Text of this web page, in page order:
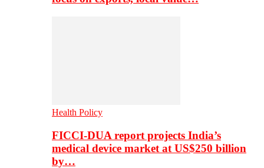
Health Policy
FICCI-DUA report projects India’s
medical device market at US$250 billion
by…